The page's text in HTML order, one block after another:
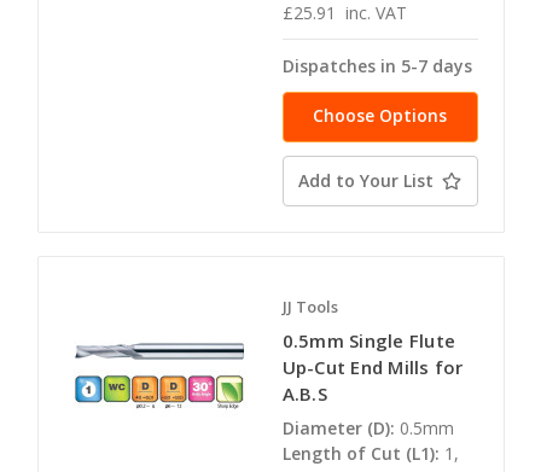
£25.91 inc. VAT
Dispatches in 5-7 days
Choose Options
Add to Your List
JJ Tools
0.5mm Single Flute
Up-Cut End Mills for
A.B.S
Diameter (D): 0.5mm
Length of Cut (L1): 1,